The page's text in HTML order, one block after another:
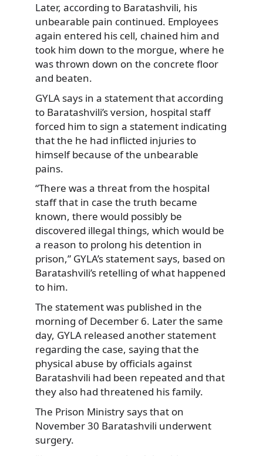
Later, according to Baratashvili, his
unbearable pain continued. Employees
again entered his cell, chained him and
took him down to the morgue, where he
was thrown down on the concrete floor
and beaten.
GYLA says in a statement that according
to Baratashvili’s version, hospital staff
forced him to sign a statement indicating
that the he had inflicted injuries to
himself because of the unbearable
pains.
“There was a threat from the hospital
staff that in case the truth became
known, there would possibly be
discovered illegal things, which would be
a reason to prolong his detention in
prison,” GYLA’s statement says, based on
Baratashvili’s retelling of what happened
to him.
The statement was published in the
morning of December 6. Later the same
day, GYLA released another statement
regarding the case, saying that the
physical abuse by officials against
Baratashvili had been repeated and that
they also had threatened his family.
The Prison Ministry says that on
November 30 Baratashvili underwent
surgery.